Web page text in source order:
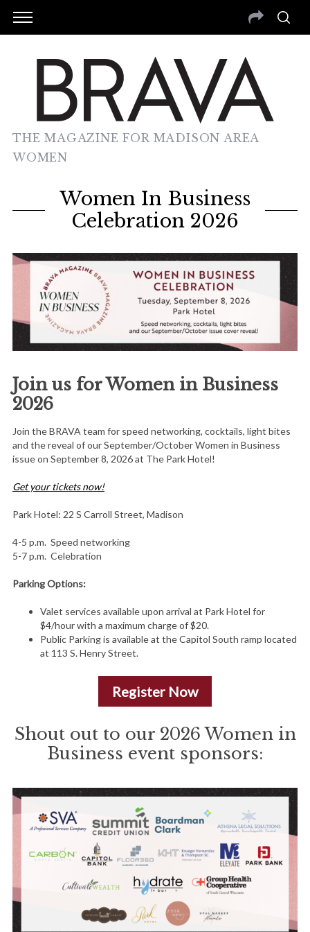
THE MAGAZINE FOR MADISON AREA
WOMEN
Women In Business
Celebration 2026
Join us for Women in Business
2026
Join the BRAVA team for speed networking, cocktails, light bites
and the reveal of our September/October Women in Business
issue on September 8, 2026 at The Park Hotel!
Get your tickets now!
Park Hotel: 22 S Carroll Street, Madison
4-5 p.m. Speed networking
5-7 p.m. Celebration
Parking Options:
Valet services available upon arrival at Park Hotel for
$4/hour with a maximum charge of $20.
Public Parking is available at the Capitol South ramp located
at 113 S. Henry Street.
Register Now
Shout out to our 2026 Women in
Business event sponsors: